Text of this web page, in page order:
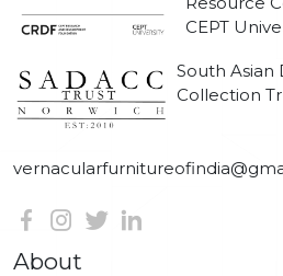
CEPT
South Asian
Collection
About